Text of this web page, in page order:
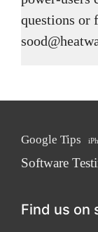
questions or
Google Tips
Software
Find us on